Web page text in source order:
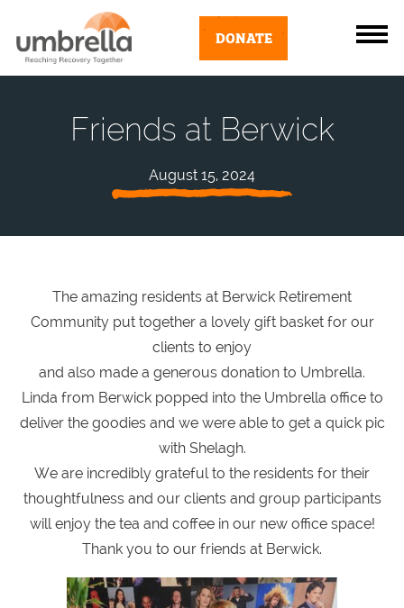
DONATE
Friends at Berwick
August 15, 2024
The amazing residents at Berwick Retirement
Community put together a lovely gift basket for our
clients to enjoy
and also made a generous donation to Umbrella.
Linda from Berwick popped into the Umbrella office to
deliver the goodies and we were able to get a quick pic
with Shelagh.
We are incredibly grateful to the residents for their
thoughtfulness and our clients and group participants
will enjoy the tea and coffee in our new office space!
Thank you to our friends at Berwick.